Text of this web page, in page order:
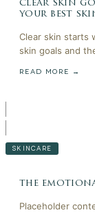
clear skin
your best
Clear skin starts
skin goals and
READ MORE →
SKINCARE
the
Placeholder